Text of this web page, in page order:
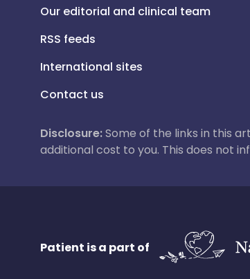
Our editorial and clinical team
RSS feeds
International sites
Contact us
Disclosure:Some of the links in this
additional cost to you. This does not
Patient is a part of